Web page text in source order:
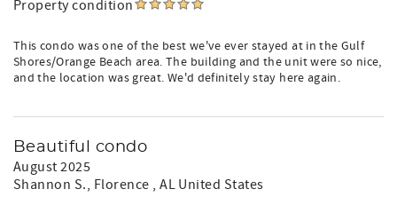
Property condition
This condo was one of the best we've ever stayed at in the Gulf
Shores/Orange Beach area. The building and the unit were so nice,
and the location was great. We'd definitely stay here again.
Beautiful condo
August 2025
Shannon S., Florence , AL United States